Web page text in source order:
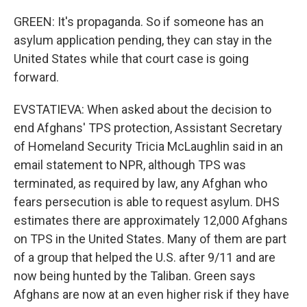
GREEN: It's propaganda. So if someone has an
asylum application pending, they can stay in the
United States while that court case is going
forward.
EVSTATIEVA: When asked about the decision to
end Afghans' TPS protection, Assistant Secretary
of Homeland Security Tricia McLaughlin said in an
email statement to NPR, although TPS was
terminated, as required by law, any Afghan who
fears persecution is able to request asylum. DHS
estimates there are approximately 12,000 Afghans
on TPS in the United States. Many of them are part
of a group that helped the U.S. after 9/11 and are
now being hunted by the Taliban. Green says
Afghans are now at an even higher risk if they have